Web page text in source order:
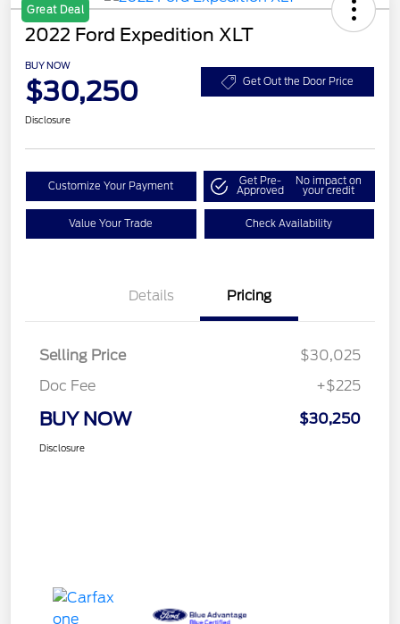
Great Deal
2022 Ford Expedition XLT
BUY NOW
$30,250 Get Out the Door Price
Disclosure
Customize Your Payment Get Pre-
Approved
No impact on
your credit
Value Your Trade Check Availability
Details Pricing
Selling Price
$30,025
Doc Fee
+$225
BUY NOW $30,250
Disclosure